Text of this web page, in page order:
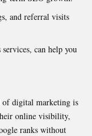
and referral visits
can help you
of digital marketing is
online visibility,
ranks without